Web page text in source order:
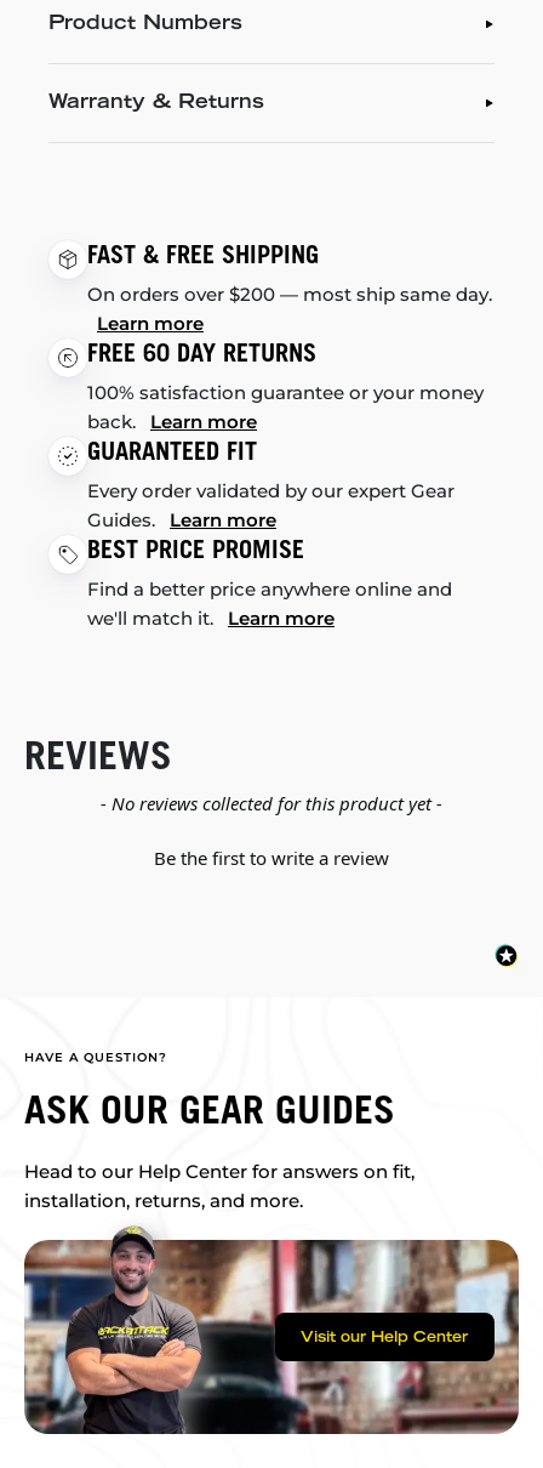
Product Numbers
Warranty & Returns
FAST & FREE SHIPPING
On orders over $200 — most ship same day.
Learn more
FREE 60 DAY RETURNS
100% satisfaction guarantee or your money
back. Learn more
GUARANTEED FIT
Every order validated by our expert Gear
Guides. Learn more
BEST PRICE PROMISE
Find a better price anywhere online and
we'll match it. Learn more
REVIEWS
- No reviews collected for this product yet -
Be the first to write a review
New content loaded
HAVE A QUESTION?
ASK OUR GEAR GUIDES
Head to our Help Center for answers on fit,
installation, returns, and more.
Visit our Help Center